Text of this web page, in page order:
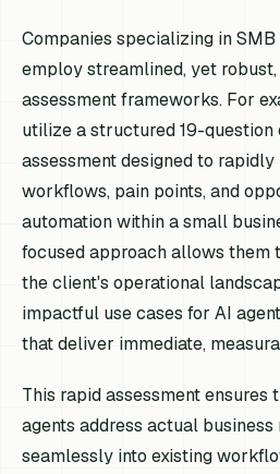
Companies specializing in
employ streamlined, yet
assessment frameworks. For
utilize a structured 19-question
assessment designed to
workflows, pain points, and
automation within a small
focused approach allows them
the client's operational
impactful use cases for AI
that deliver immediate,
This rapid assessment ensures
agents address actual business
seamlessly into existing